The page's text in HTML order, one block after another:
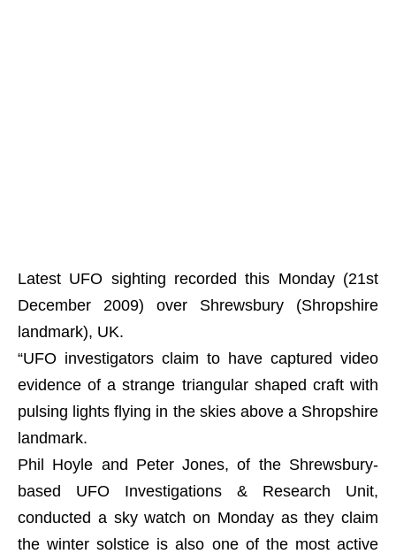
Latest UFO sighting recorded this Monday (21st
December 2009) over Shrewsbury (Shropshire
landmark), UK.
“UFO investigators claim to have captured video
evidence of a strange triangular shaped craft with
pulsing lights flying in the skies above a Shropshire
landmark.
Phil Hoyle and Peter Jones, of the Shrewsbury-
based UFO Investigations & Research Unit,
conducted a sky watch on Monday as they claim
the winter solstice is also one of the most active